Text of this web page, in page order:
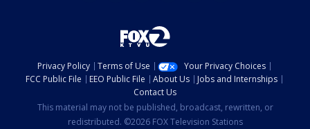
Privacy Policy Terms of Use
Your Privacy Choices
FCC Public File
EEO Public File About Us
Jobs and Internships
Contact Us
This material may not be published, broadcast, rewritten, or
redistributed. ©2026 FOX Television Stations